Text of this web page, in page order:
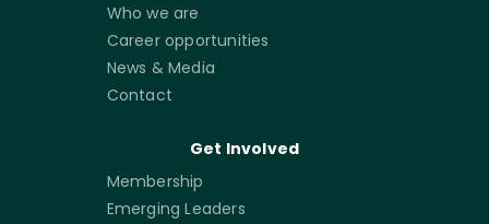
Who we are
Career opportunities
News & Media
Contact
Get Involved
Membership
Emerging Leaders